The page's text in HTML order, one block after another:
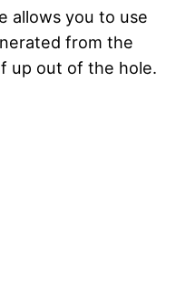
allows you to use
from the
up out of the hole.